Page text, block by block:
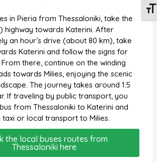
in Pieria from Thessaloniki, take the
highway towards Katerini. After
an hour’s drive (about 80 km), take
Katerini and follow the signs for
there, continue on the winding
towards Milies, enjoying the scenic
The journey takes around 1.5
If traveling by public transport, you
from Thessaloniki to Katerini and
taxi or local transport to Milies.
the local buses routes from
Thessaloniki here